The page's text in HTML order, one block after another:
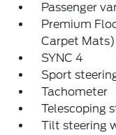
Passenger
Premium
Carpet Mats)
SYNC 4
Sport
Tachometer
Telescoping
Tilt steering